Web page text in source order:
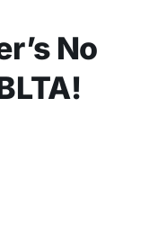
No